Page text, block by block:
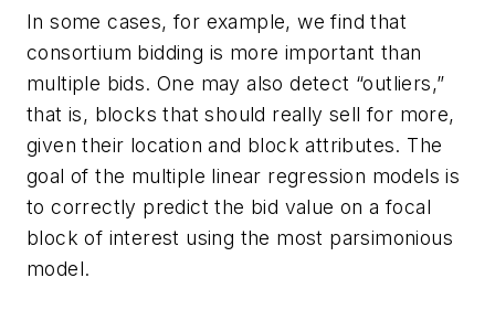
In some cases, for example, we find that
consortium bidding is more important than
multiple bids. One may also detect “outliers,”
that is, blocks that should really sell for more,
given their location and block attributes. The
goal of the multiple linear regression models is
to correctly predict the bid value on a focal
block of interest using the most parsimonious
model.